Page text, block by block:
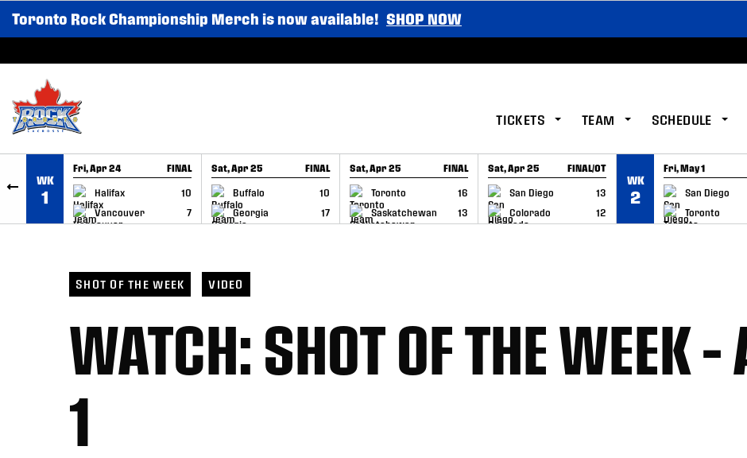
SKIP TO CONTENT
Toronto Rock Championship Merch is now available! SHOP NOW
TICKETS TEAM SCHEDULE
WK
1
Fri, Apr 24 FINAL
Halifax
10
Vancouver
7
GAME RECAP
Sat, Apr 25 FINAL
Buffalo
10
Georgia
17
GAME RECAP
Sat, Apr 25 FINAL
Toronto
16
Saskatchewan
13
GAME RECAP
Sat, Apr 25 FINAL/OT
San Diego
13
Colorado
12
GAME RECAP
WK
2
Fri, May 1
San Diego
Toronto
GAME RECAP
SHOT OF THE WEEK VIDEO
WATCH: SHOT OF THE WEEK –
1